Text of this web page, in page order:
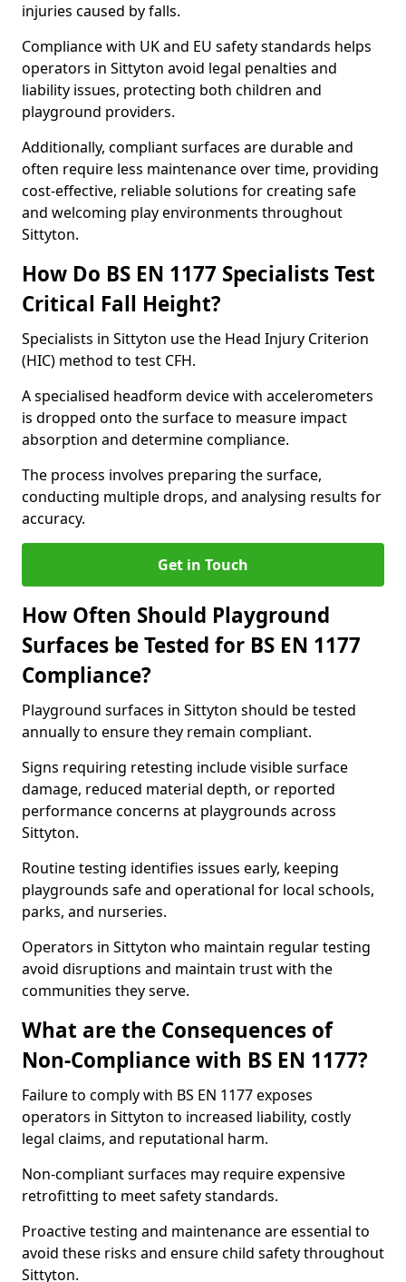
injuries caused by falls.
Compliance with UK and EU safety standards helps
operators in Sittyton avoid legal penalties and
liability issues, protecting both children and
playground providers.
Additionally, compliant surfaces are durable and
often require less maintenance over time, providing
cost-effective, reliable solutions for creating safe
and welcoming play environments throughout
Sittyton.
How Do BS EN 1177 Specialists Test
Critical Fall Height?
Specialists in Sittyton use the Head Injury Criterion
(HIC) method to test CFH.
A specialised headform device with accelerometers
is dropped onto the surface to measure impact
absorption and determine compliance.
The process involves preparing the surface,
conducting multiple drops, and analysing results for
accuracy.
Get in Touch
How Often Should Playground
Surfaces be Tested for BS EN 1177
Compliance?
Playground surfaces in Sittyton should be tested
annually to ensure they remain compliant.
Signs requiring retesting include visible surface
damage, reduced material depth, or reported
performance concerns at playgrounds across
Sittyton.
Routine testing identifies issues early, keeping
playgrounds safe and operational for local schools,
parks, and nurseries.
Operators in Sittyton who maintain regular testing
avoid disruptions and maintain trust with the
communities they serve.
What are the Consequences of
Non-Compliance with BS EN 1177?
Failure to comply with BS EN 1177 exposes
operators in Sittyton to increased liability, costly
legal claims, and reputational harm.
Non-compliant surfaces may require expensive
retrofitting to meet safety standards.
Proactive testing and maintenance are essential to
avoid these risks and ensure child safety throughout
Sittyton.